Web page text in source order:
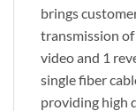
brings
transmission
video and 1
single fiber
providing high